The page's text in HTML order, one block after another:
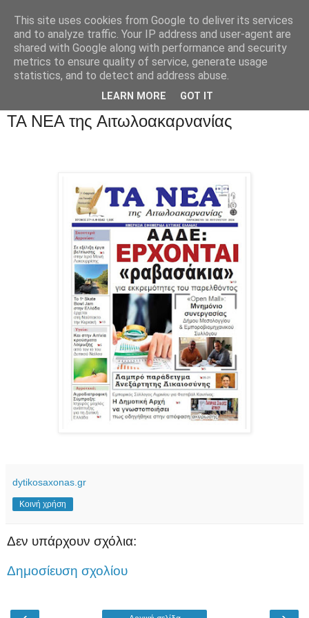
ΤΑ ΝΕΑ της Αιτωλοακαρνανίας
dytikosaxonas.gr
Κοινή χρήση
Δεν υπάρχουν σχόλια:
Δημοσίευση σχολίου
This site uses cookies from Google to deliver its services
and to analyze traffic. Your IP address and user-agent are
shared with Google along with performance and security
metrics to ensure quality of service, generate usage
statistics, and to detect and address abuse.
LEARN MORE GOT IT